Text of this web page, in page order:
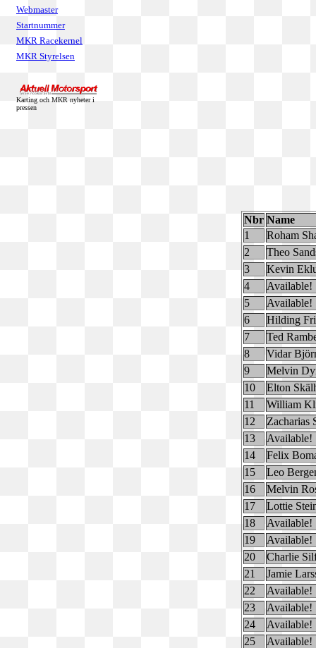
Webmaster
Startnummer
MKR Racekernel
MKR Styrelsen
Karting och MKR nyheter i
pressen
Nbr Name
1
Roham
2
Theo
3
Kevin
4
Available!
5
Available!
6
Hilding
7
Ted
8
Vidar
9
Melvin
10
Elton
11
William
12
Zacharias
13
Available!
14
Felix
15
Leo
16
Melvin
17
Lottie
18
Available!
19
Available!
20
Charlie
21
Jamie
22
Available!
23
Available!
24
Available!
25
Available!